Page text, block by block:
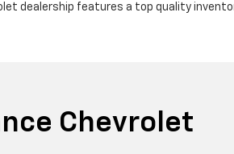
dealership features a top quality
Chevrolet